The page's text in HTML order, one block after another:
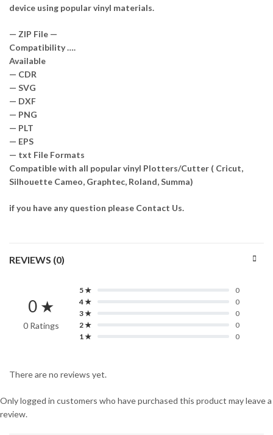
device using popular vinyl materials.
— ZIP File —
Compatibility ….
Available
— CDR
— SVG
— DXF
— PNG
— PLT
— EPS
— txt File Formats
Compatible with all popular vinyl Plotters/Cutter ( Cricut,
Silhouette Cameo, Graphtec, Roland, Summa)
if you have any question please Contact Us.
REVIEWS (0)
0 ★
0 Ratings
5 ★
0
4 ★
0
3 ★
0
2 ★
0
1 ★
0
There are no reviews yet.
Only logged in customers who have purchased this product may leave a
review.